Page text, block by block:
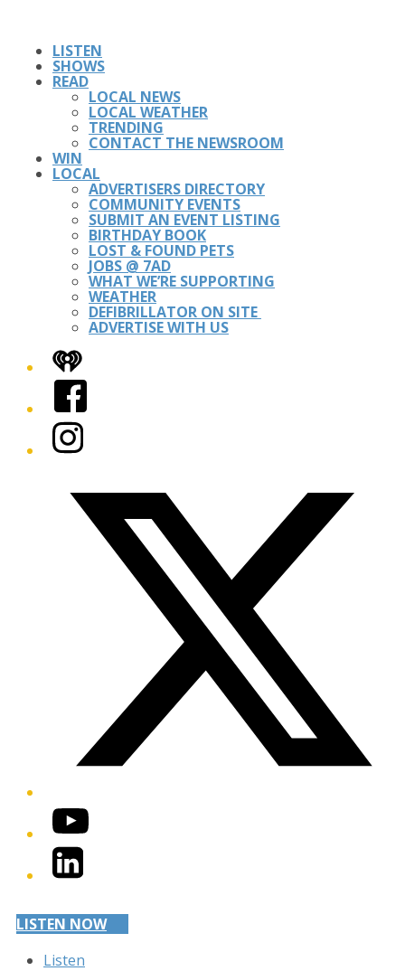
LISTEN
SHOWS
READ
LOCAL NEWS
LOCAL WEATHER
TRENDING
CONTACT THE NEWSROOM
WIN
LOCAL
ADVERTISERS DIRECTORY
COMMUNITY EVENTS
SUBMIT AN EVENT LISTING
BIRTHDAY BOOK
LOST & FOUND PETS
JOBS @ 7AD
WHAT WE’RE SUPPORTING
WEATHER
DEFIBRILLATOR ON SITE
ADVERTISE WITH US
iHeart
Facebook
Instagram
YouTube
LinkedIn
LISTEN NOW
Listen